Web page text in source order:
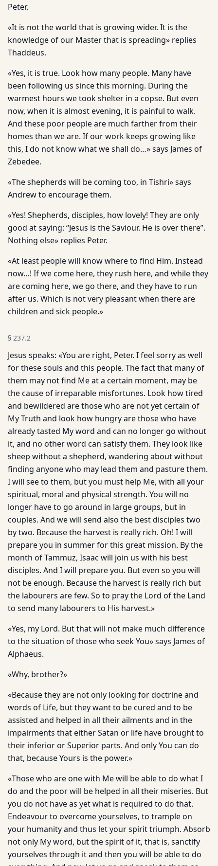
Peter.
«It is not the world that is growing wider. It is the
knowledge of our Master that is spreading» replies
Thaddeus.
«Yes, it is true. Look how many people. Many have
been following us since this morning. During the
warmest hours we took shelter in a copse. But even
now, when it is almost evening, it is painful to walk.
And these poor people are much farther from their
homes than we are. If our work keeps growing like
this, I do not know what we shall do…» says James of
Zebedee.
«The shepherds will be coming too, in Tishri» says
Andrew to encourage them.
«Yes! Shepherds, disciples, how lovely! They are only
good at saying: “Jesus is the Saviour. He is over there”.
Nothing else» replies Peter.
«At least people will know where to find Him. Instead
now…! If we come here, they rush here, and while they
are coming here, we go there, and they have to run
after us. Which is not very pleasant when there are
children and sick people.»
§ 237.2
Jesus speaks: «You are right, Peter. I feel sorry as well
for these souls and this people. The fact that many of
them may not find Me at a certain moment, may be
the cause of irreparable misfortunes. Look how tired
and bewildered are those who are not yet certain of
My Truth and look how hungry are those who have
already tasted My word and can no longer go without
it, and no other word can satisfy them. They look like
sheep without a shepherd, wandering about without
finding anyone who may lead them and pasture them.
I will see to them, but you must help Me, with all your
spiritual, moral and physical strength. You will no
longer have to go around in large groups, but in
couples. And we will send also the best disciples two
by two. Because the harvest is really rich. Oh! I will
prepare you in summer for this great mission. By the
month of Tammuz, Isaac will join us with his best
disciples. And I will prepare you. But even so you will
not be enough. Because the harvest is really rich but
the labourers are few. So to pray the Lord of the Land
to send many labourers to His harvest.»
«Yes, my Lord. But that will not make much difference
to the situation of those who seek You» says James of
Alphaeus.
«Why, brother?»
«Because they are not only looking for doctrine and
words of Life, but they want to be cured and to be
assisted and helped in all their ailments and in the
impairments that either Satan or life have brought to
their inferior or Superior parts. And only You can do
that, because Yours is the power.»
«Those who are one with Me will be able to do what I
do and the poor will be helped in all their miseries. But
you do not have as yet what is required to do that.
Endeavour to overcome yourselves, to trample on
your humanity and thus let your spirit triumph. Absorb
not only My word, but the spirit of it, that is, sanctify
yourselves through it and then you will be able to do